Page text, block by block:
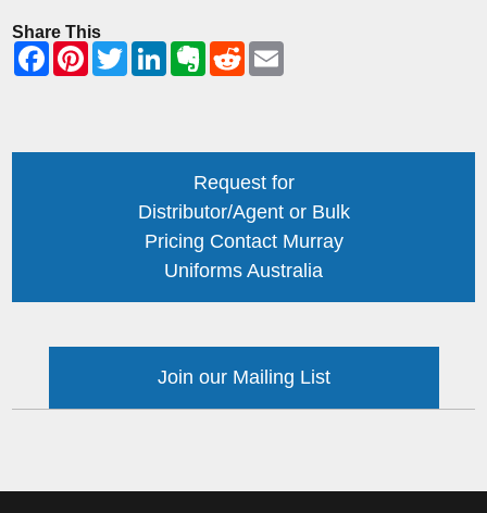
Share This
Request for
Distributor/Agent or Bulk
Pricing Contact Murray
Uniforms Australia
Join our Mailing List